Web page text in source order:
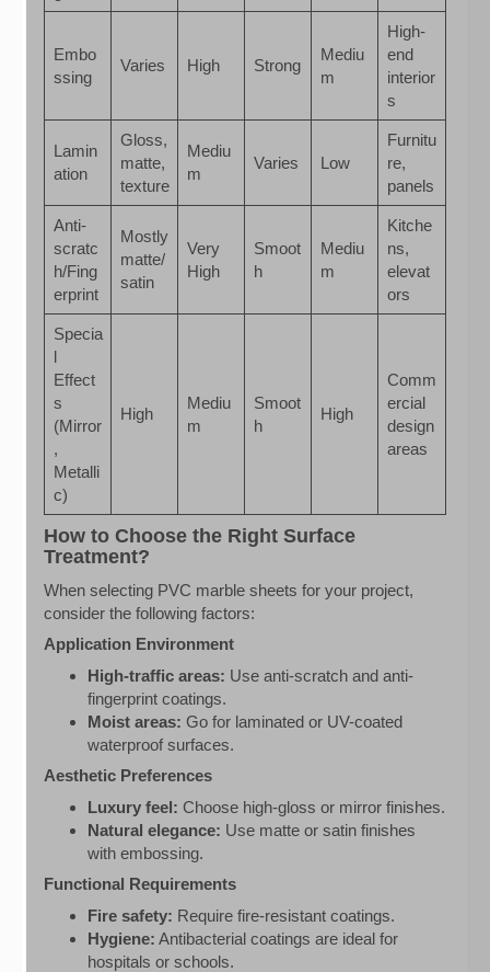
Embo
ssing
Varies High Strong
Mediu
m
High-
end
interior
s
Lamin
ation
Gloss,
matte,
texture
Mediu
m
Varies Low
Furnitu
re,
panels
Anti-
scratc
h/Fing
erprint
Mostly
matte/
satin
Very
High
Smoot
h
Mediu
m
Kitche
ns,
elevat
ors
Specia
l
Effect
s
(Mirror
,
Metalli
c)
High
Mediu
m
Smoot
h
High
Comm
ercial
design
areas
How to Choose the Right Surface
Treatment?
When selecting PVC marble sheets for your project,
consider the following factors:
Application Environment
High-traffic areas: Use anti-scratch and anti-
fingerprint coatings.
Moist areas: Go for laminated or UV-coated
waterproof surfaces.
Aesthetic Preferences
Luxury feel: Choose high-gloss or mirror finishes.
Natural elegance: Use matte or satin finishes
with embossing.
Functional Requirements
Fire safety: Require fire-resistant coatings.
Hygiene: Antibacterial coatings are ideal for
hospitals or schools.